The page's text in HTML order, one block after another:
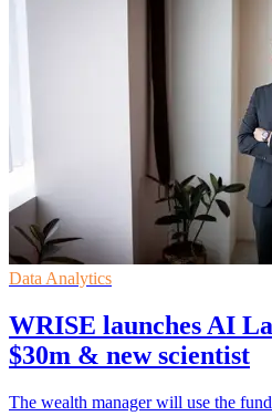
Data Analytics
WRISE launches AI
$30m & new scientist
The wealth manager will use the